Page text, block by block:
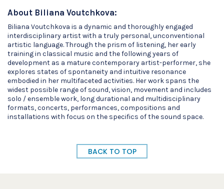
About Biliana Voutchkova:
Biliana Voutchkova is a dynamic and thoroughly engaged
interdisciplinary artist with a truly personal, unconventional
artistic language. Through the prism of listening, her early
training in classical music and the following years of
development as a mature contemporary artist-performer, she
explores states of spontaneity and intuitive resonance
embodied in her multifaceted activities. Her work spans the
widest possible range of sound, vision, movement and includes
solo / ensemble work, long durational and multidisciplinary
formats, concerts, performances, compositions and
installations with focus on the specifics of the sound space.
BACK TO TOP